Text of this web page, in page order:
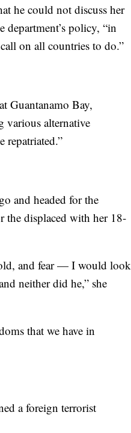
he could not discuss her
policy, “in
on all countries to do.”
Guantanamo Bay,
various alternative
repatriated.”
and headed for the
the displaced with her 18-
and fear — I would look
neither did he,” she
that we have in
a foreign terrorist